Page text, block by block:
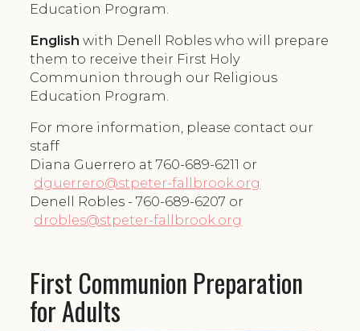
Education Program.
English with Denell Robles who will prepare
them to receive their First Holy
Communion through our Religious
Education Program.
For more information, please contact our
staff
Diana Guerrero at 760-689-6211 or
dguerrero@stpeter-fallbrook.org
Denell Robles - 760-689-6207 or
drobles@stpeter-fallbrook.org
First Communion Preparation
for Adults